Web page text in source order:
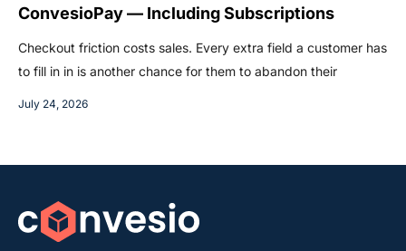
ConvesioPay — Including Subscriptions
July 24, 2026
Checkout friction costs sales. Every extra field a customer has
to fill in in is another chance for them to abandon their